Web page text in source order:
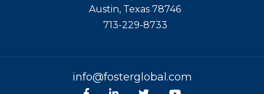
Austin, Texas 78746
713-229-8733
info@fosterglobal.com